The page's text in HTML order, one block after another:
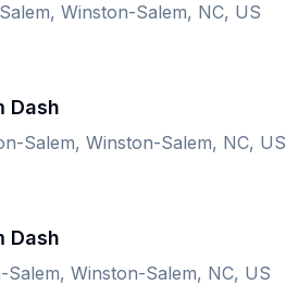
Winston-Salem, NC, US
Dash
Salem, Winston-Salem, NC, US
Dash
Winston-Salem, NC, US